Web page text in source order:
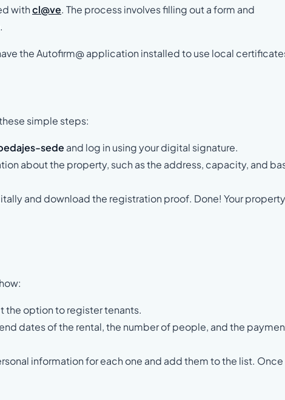
withcl@ve. The process involves filling out a form and
the Autofirm@ application installed to use local
simple steps:
sede and log in using your digital signature.
about the property, such as the address, capacity, and
and download the registration proof. Done! Your
the option to register tenants.
dates of the rental, the number of people, and the
information for each one and add them to the list. Once